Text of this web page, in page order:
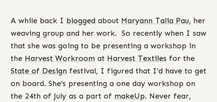
A while back I blogged about Maryann Talia Pau, her
weaving group and her work. So recently when I saw
that she was going to be presenting a workshop in
the Harvest Workroom at Harvest Textiles for the
State of Design festival, I figured that I’d have to get
on board. She’s presenting a one day workshop on
the 24th of July as a part of makeUp. Never fear,